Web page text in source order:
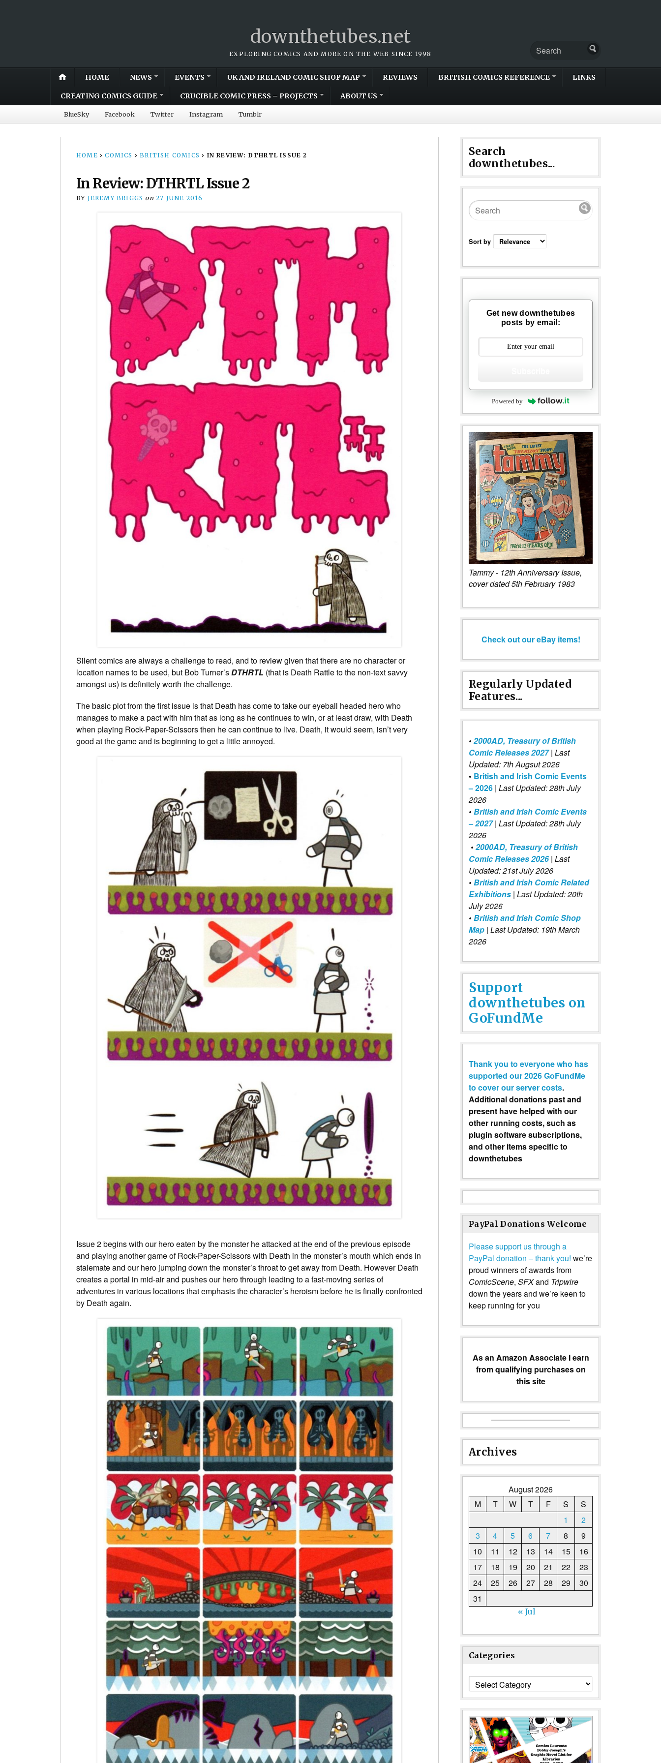
downthetubes.net
EXPLORING COMICS AND MORE ON THE WEB SINCE 1998
HOME NEWS EVENTS UK AND IRELAND COMIC SHOP MAP REVIEWS BRITISH COMICS REFERENCE LINKS
CREATING COMICS GUIDE CRUCIBLE COMIC PRESS – PROJECTS ABOUT US
BlueSky Facebook Twitter Instagram Tumblr
HOME › COMICS › BRITISH COMICS › IN REVIEW: DTHRTL ISSUE 2
In Review: DTHRTL Issue 2
BY JEREMY BRIGGS on 27 JUNE 2016
Silent comics are always a challenge to read, and to review given that there are no character or
location names to be used, but Bob Turner’sDTHRTL (that is Death Rattle to the non-text savvy
amongst us) is definitely worth the challenge.
The basic plot from the first issue is that Death has come to take our eyeball headed hero who
manages to make a pact with him that as long as he continues to win, or at least draw, with Death
when playing Rock-Paper-Scissors then he can continue to live. Death, it would seem, isn’t very
good at the game and is beginning to get a little annoyed.
Issue 2 begins with our hero eaten by the monster he attacked at the end of the previous episode
and playing another game of Rock-Paper-Scissors with Death in the monster’s mouth which ends in
stalemate and our hero jumping down the monster’s throat to get away from Death. However Death
creates a portal in mid-air and pushes our hero through leading to a fast-moving series of
adventures in various locations that emphasis the character’s heroism before he is finally confronted
by Death again.
Search
downthetubes...
Sort by
Get new downthetubes
posts by email:
Powered by
Tammy - 12th Anniversary Issue,
cover dated 5th February 1983
Check out our eBay items!
Regularly Updated
Features...
•2000AD, Treasury of British
Comic Releases 2027 | Last
Updated: 7th Augsut 2026
• British and Irish Comic Events
– 2026 | Last Updated: 28th July
2026
•British and Irish Comic Events
– 2027| Last Updated: 28th July
2026
•2000AD, Treasury of British
Comic Releases 2026| Last
Updated: 21st July 2026
•British and Irish Comic Related
Exhibitions | Last Updated: 20th
July 2026
•British and Irish Comic Shop
Map | Last Updated: 19th March
2026
Support
downthetubes on
GoFundMe
Thank you to everyone who has
supported our 2026 GoFundMe
to cover our server costs.
Additional donations past and
present have helped with our
other running costs, such as
plugin software subscriptions,
and other items specific to
downthetubes
PayPal Donations Welcome
Please support us through a
PayPal donation – thank you! we’re
proud winners of awards from
ComicScene, SFXand Tripwire
down the years and we’re keen to
keep running for you
As an Amazon Associate I earn
from qualifying purchases on
this site
Archives
August 2026
M
T W T F S
S
1
2
3
4 5 6 7 8
9
10
11 12 13 14 15
16
17
18 19 20 21 22
23
24
25 26 27 28 29
30
31
« Jul
Categories
Categories